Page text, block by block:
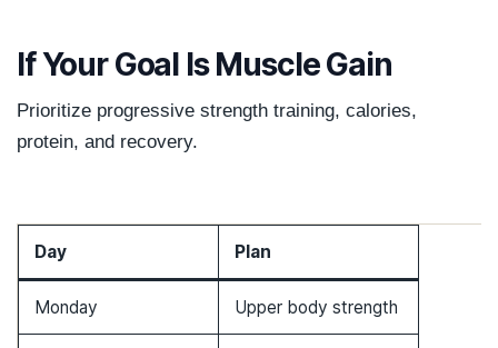
If Your Goal Is Muscle Gain
Prioritize progressive strength training, calories,
protein, and recovery.
Day Plan
Monday Upper body strength